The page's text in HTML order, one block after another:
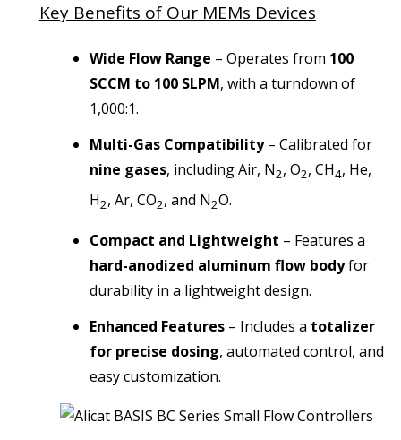
Key Benefits of Our MEMs Devices
Wide Flow Range – Operates from 100
SCCM to 100 SLPM, with a turndown of
1,000:1.
Multi-Gas Compatibility– Calibrated for
nine gases, includingAir, N2, O2, CH4, He,
H2, Ar, CO2, and N2O.
Compact and Lightweight – Features a
hard-anodized aluminum flow bodyfor
durability in a lightweight design.
Enhanced Features– Includes a totalizer
for precise dosing, automated control, and
easy customization.